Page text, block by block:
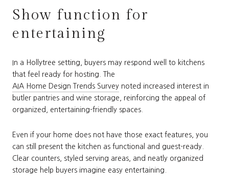
Show function for
entertaining
In a Hollytree setting, buyers may respond well to kitchens
that feel ready for hosting. The
AIA Home Design Trends Survey noted increased interest in
butler pantries and wine storage, reinforcing the appeal of
organized, entertaining-friendly spaces.
Even if your home does not have those exact features, you
can still present the kitchen as functional and guest-ready.
Clear counters, styled serving areas, and neatly organized
storage help buyers imagine easy entertaining.